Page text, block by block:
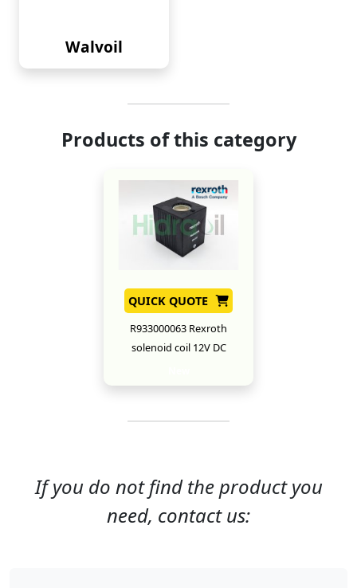
Walvoil
Products of this category
QUICK QUOTE
R933000063 Rexroth
solenoid coil 12V DC
If you do not find the product you
need, contact us: